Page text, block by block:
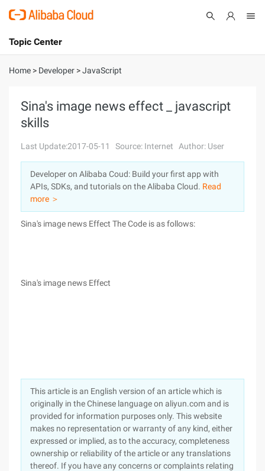
International - English
Console
Sign Up
Topic Center
About
Solutions
Pricing
Marketplace
Partners
Home > Developer >JavaScript
Sina's image news effect _ javascript
skills
Last Update:2017-05-11 Source: Internet Author: User
Developer on Alibaba Coud: Build your first app with
APIs, SDKs, and tutorials on the Alibaba Cloud. Read
more ＞
Sina's image news Effect The Code is as follows:
Sina's image news Effect
This article is an English version of an article which is
originally in the Chinese language on aliyun.com and is
provided for information purposes only. This website
makes no representation or warranty of any kind, either
expressed or implied, as to the accuracy, completeness
ownership or reliability of the article or any translations
thereof. If you have any concerns or complaints relating